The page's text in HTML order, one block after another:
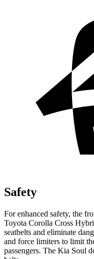
Safety
For enhanced safety, the
Toyota Corolla Cross
seatbelts and eliminate
and force limiters to limit
passengers. The Kia Soul